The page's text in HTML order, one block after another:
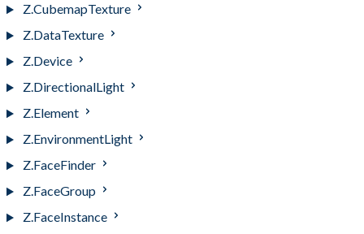
Z.CubemapTexture
Z.DataTexture
Z.Device
Z.DirectionalLight
Z.Element
Z.EnvironmentLight
Z.FaceFinder
Z.FaceGroup
Z.FaceInstance